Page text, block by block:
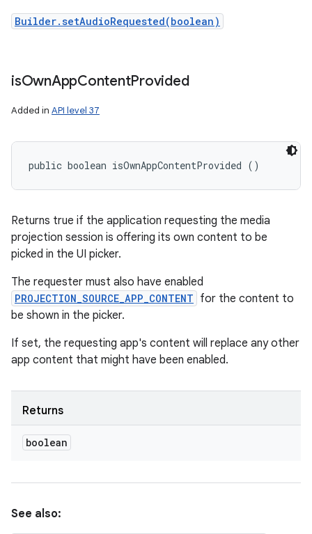
Builder.setAudioRequested(boolean)
isOwnAppContentProvided
Added in API level 37
public boolean isOwnAppContentProvided ()
Returns true if the application requesting the media
projection session is offering its own content to be
picked in the UI picker.
The requester must also have enabled
PROJECTION_SOURCE_APP_CONTENT for the content to
be shown in the picker.
If set, the requesting app's content will replace any other
app content that might have been enabled.
Returns
boolean
See also: